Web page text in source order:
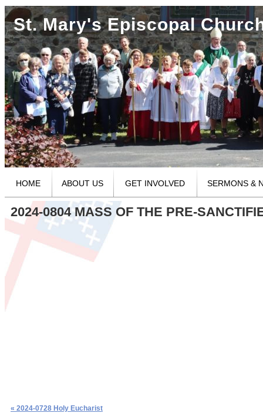
St. Mary's Episcopal
HOME ABOUT US GET INVOLVED SERMONS &
2024-0804 MASS OF THE PRE-
« 2024-0728 Holy Eucharist